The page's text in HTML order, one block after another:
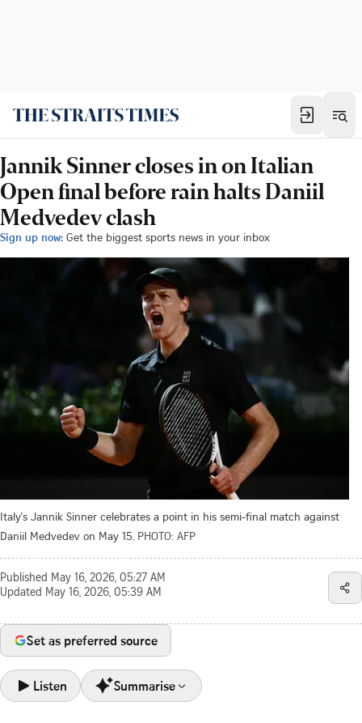
Jannik Sinner closes in on Italian
Open final before rain halts Daniil
Medvedev clash
Sign up now: Get the biggest sports news in your inbox
Italy's Jannik Sinner celebrates a point in his semi-final match against
Daniil Medvedev on May 15. PHOTO: AFP
Published May 16, 2026, 05:27 AM
Updated May 16, 2026, 05:39 AM
Set as preferred source
Listen Summarise